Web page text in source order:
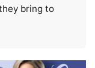
bring to